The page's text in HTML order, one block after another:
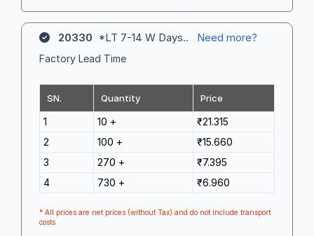
20330 *LT 7-14 W Days.. Need more?
Factory Lead Time
SN. Quantity Price
1 10 +
₹21.315
2
100 +
₹15.660
3
270 +
₹7.395
4
730 + ₹6.960
* All prices are net prices (without Tax) and do not include transport
costs